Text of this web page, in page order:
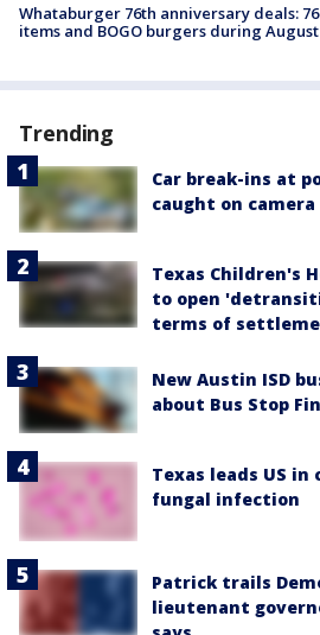
Whataburger 76th anniversary deals:
items and BOGO burgers during August
Trending
Car break-ins at
caught on camera
Texas Children's
to open
terms of
New Austin ISD
about Bus Stop
Texas leads US in
fungal infection
Patrick trails
lieutenant